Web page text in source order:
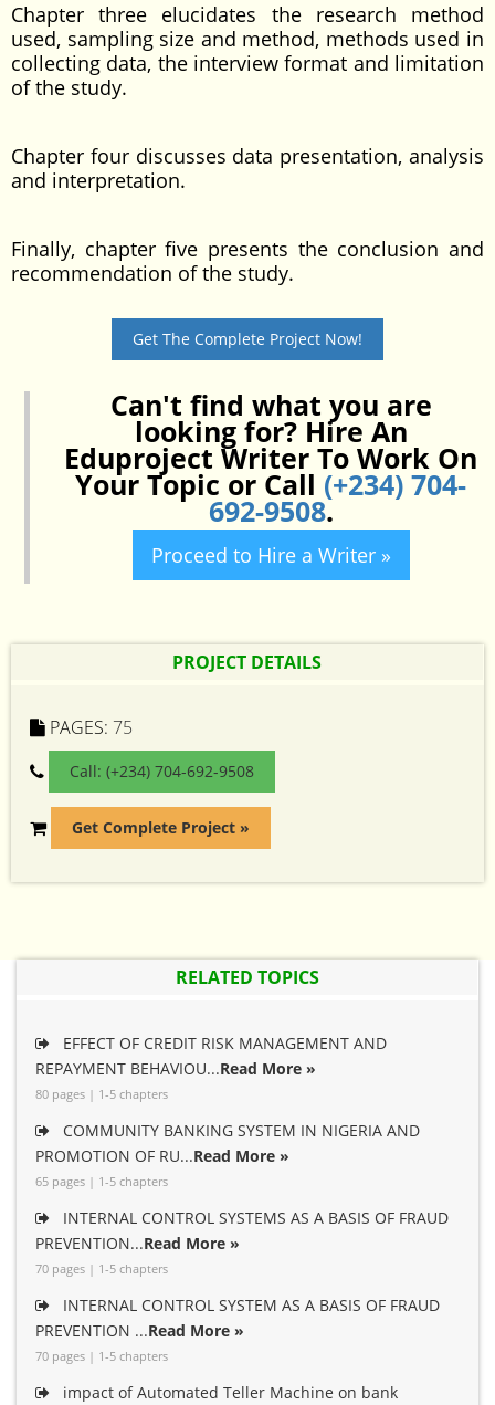
Chapter three elucidates the research method
used, sampling size and method, methods used in
collecting data, the interview format and limitation
of the study.
Chapter four discusses data presentation, analysis
and interpretation.
Finally, chapter five presents the conclusion and
recommendation of the study.
Get The Complete Project Now!
Can't find what you are
looking for? Hire An
Eduproject Writer To Work On
Your Topic or Call (+234) 704-
692-9508.
Proceed to Hire a Writer »
PROJECT DETAILS
PAGES: 75
Call: (+234) 704-692-9508
Get Complete Project »
RELATED TOPICS
EFFECT OF CREDIT RISK MANAGEMENT AND
REPAYMENT BEHAVIOU...Read More »
80 pages | 1-5 chapters
COMMUNITY BANKING SYSTEM IN NIGERIA AND
PROMOTION OF RU...Read More »
65 pages | 1-5 chapters
INTERNAL CONTROL SYSTEMS AS A BASIS OF FRAUD
PREVENTION...Read More »
70 pages | 1-5 chapters
INTERNAL CONTROL SYSTEM AS A BASIS OF FRAUD
PREVENTION ...Read More »
70 pages | 1-5 chapters
impact of Automated Teller Machine on bank